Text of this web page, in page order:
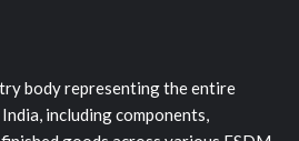
body representing the entire
including components,